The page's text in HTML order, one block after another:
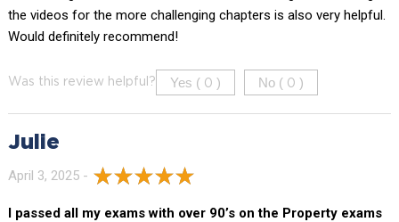
the videos for the more challenging chapters is also very helpful.
Would definitely recommend!
Was this review helpful? Yes ( 0 ) No ( 0 )
Julie
April 3, 2025 -
I passed all my exams with over 90’s on the Property exams